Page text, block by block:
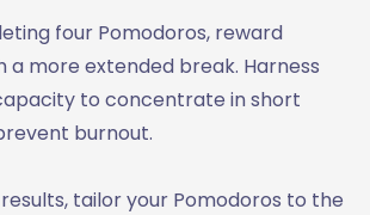
four Pomodoros, reward
a more extended break. Harness
to concentrate in short
burnout.
tailor your Pomodoros to the